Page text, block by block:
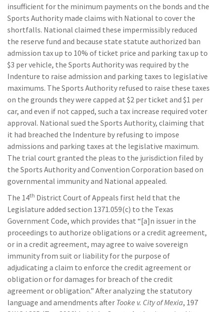
insufficient for the minimum payments on the bonds and the
Sports Authority made claims with National to cover the
shortfalls. National claimed these impermissibly reduced
the reserve fund and because state statute authorized ban
admission tax up to 10% of ticket price and parking tax up to
$3 per vehicle, the Sports Authority was required by the
Indenture to raise admission and parking taxes to legislative
maximums. The Sports Authority refused to raise these taxes
on the grounds they were capped at $2 per ticket and $1 per
car, and even if not capped, such a tax increase required voter
approval. National sued the Sports Authority, claiming that
it had breached the Indenture by refusing to impose
admissions and parking taxes at the legislative maximum.
The trial court granted the pleas to the jurisdiction filed by
the Sports Authority and Convention Corporation based on
governmental immunity and National appealed.
The 14th District Court of Appeals first held that the
Legislature added section 1371.059(c) to the Texas
Government Code, which provides that “[a]n issuer in the
proceedings to authorize obligations or a credit agreement,
or in a credit agreement, may agree to waive sovereign
immunity from suit or liability for the purpose of
adjudicating a claim to enforce the credit agreement or
obligation or for damages for breach of the credit
agreement or obligation.” After analyzing the statutory
language and amendments after Tooke v. City of Mexia, 197